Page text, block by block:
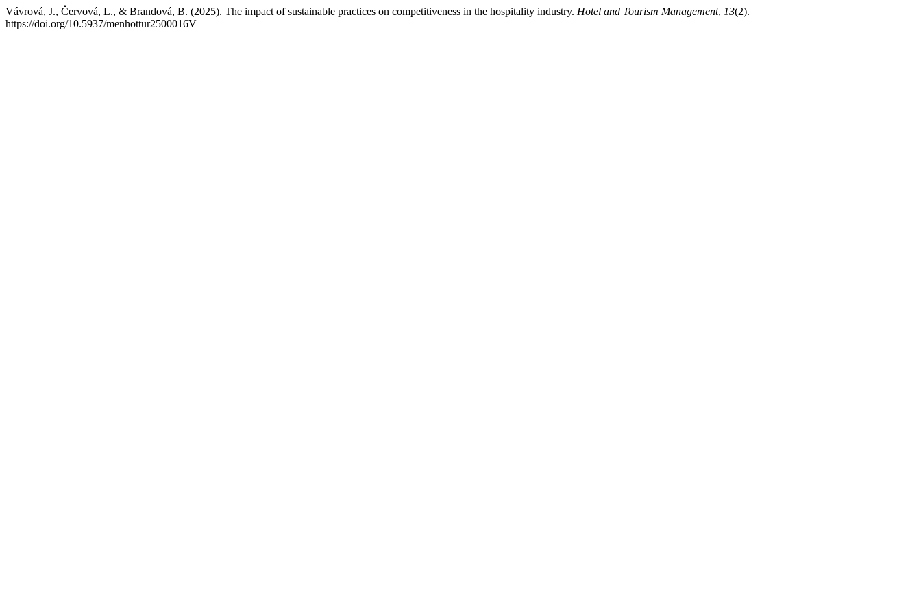
Vávrová, J., Červová, L., & Brandová, B. (2025). The impact of sustainable practices on competitiveness in the hospitality industry. Hotel and Tourism Management, 13(2).
https://doi.org/10.5937/menhottur2500016V